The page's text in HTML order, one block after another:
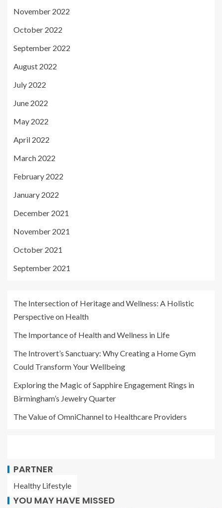
November 2022
October 2022
September 2022
August 2022
July 2022
June 2022
May 2022
April 2022
March 2022
February 2022
January 2022
December 2021
November 2021
October 2021
September 2021
The Intersection of Heritage and Wellness: A Holistic
Perspective on Health
The Importance of Health and Wellness in Life
The Introvert’s Sanctuary: Why Creating a Home Gym
Could Transform Your Wellbeing
Exploring the Magic of Sapphire Engagement Rings in
Birmingham’s Jewelry Quarter
The Value of OmniChannel to Healthcare Providers
PARTNER
Healthy Lifestyle
YOU MAY HAVE MISSED